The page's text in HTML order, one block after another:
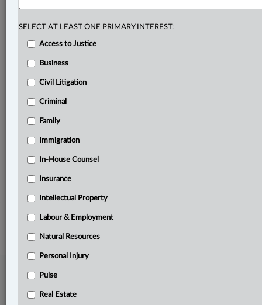
Related Sections
Other Areas of Practice
Pulse
The Complete Brief
Subscribe |About|Law360 CA Company
SELECT AT LEAST ONE PRIMARY INTEREST:
Access to Justice
Business
Civil Litigation
Criminal
Family
Immigration
In-House Counsel
Insurance
Intellectual Property
Labour & Employment
Natural Resources
Personal Injury
Pulse
Real Estate